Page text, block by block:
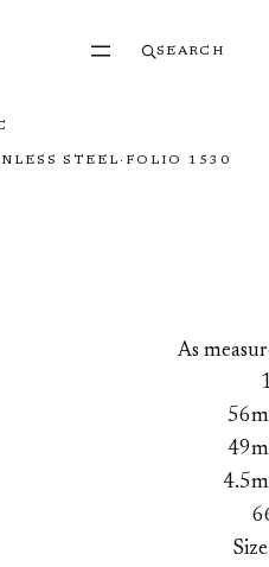
SEARCH
STEEL · FOLIO 1530
As